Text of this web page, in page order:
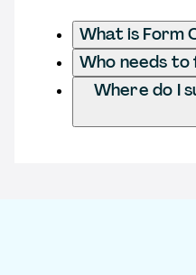
What is Form
Who needs to
Where do I